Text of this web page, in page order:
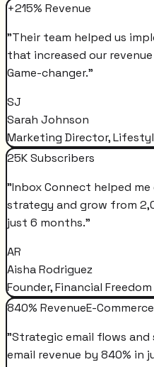
+215% Revenue
"Their team helped us
that increased our
Game-changer."
SJ
Sarah Johnson
Marketing Director,
25K Subscribers
"Inbox Connect helped
strategy and grow from
just 6 months."
AR
Aisha Rodriguez
Founder, Financial
840% RevenueE-Commerce
"Strategic email flows
email revenue by 840% in